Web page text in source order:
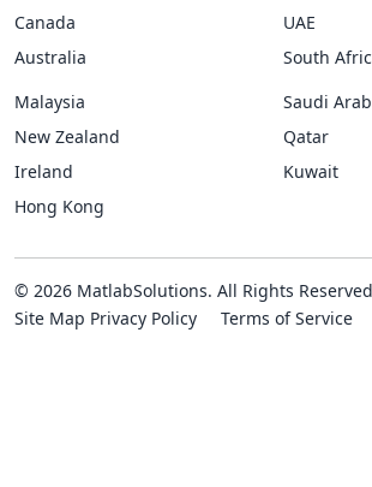
Canada
Australia
UAE
South
Malaysia
New Zealand
Ireland
Hong Kong
Saudi
Qatar
Kuwait
© 2026 MatlabSolutions. All Rights
Site Map Privacy Policy Terms of Service